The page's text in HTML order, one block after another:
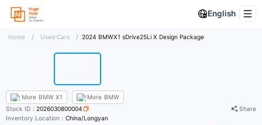
English
Home / Used Cars / 2024 BMWX1 sDrive25Li X Design Package
More BMW X1 More BMW
Stock ID：2026030800004
Share
Inventory Location：China/Longyan